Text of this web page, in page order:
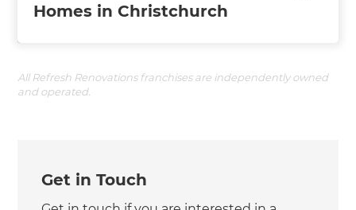
Homes in Christchurch
All Refresh Renovations franchises are independently owned
and operated.
Get in Touch